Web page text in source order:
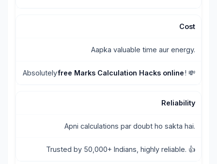
Cost
Aapka valuable time aur energy.
Absolutelyfree Marks Calculation Hacks online! 💸
Reliability
Apni calculations par doubt ho sakta hai.
Trusted by 50,000+ Indians, highly reliable. 👍